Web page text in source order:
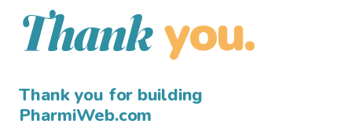
Thank you.
Thank you for building
PharmiWeb.com